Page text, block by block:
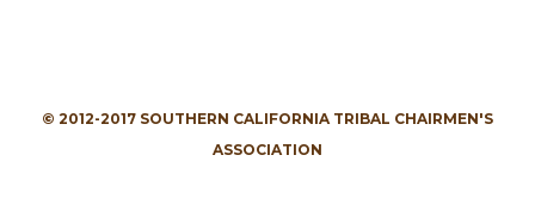
© 2012-2017 SOUTHERN CALIFORNIA TRIBAL CHAIRMEN'S
ASSOCIATION